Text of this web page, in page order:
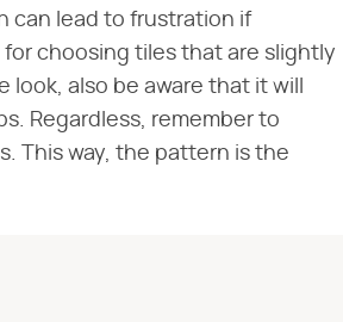
can lead to frustration if
choosing tiles that are slightly
look, also be aware that it will
Regardless, remember to
This way, the pattern is the